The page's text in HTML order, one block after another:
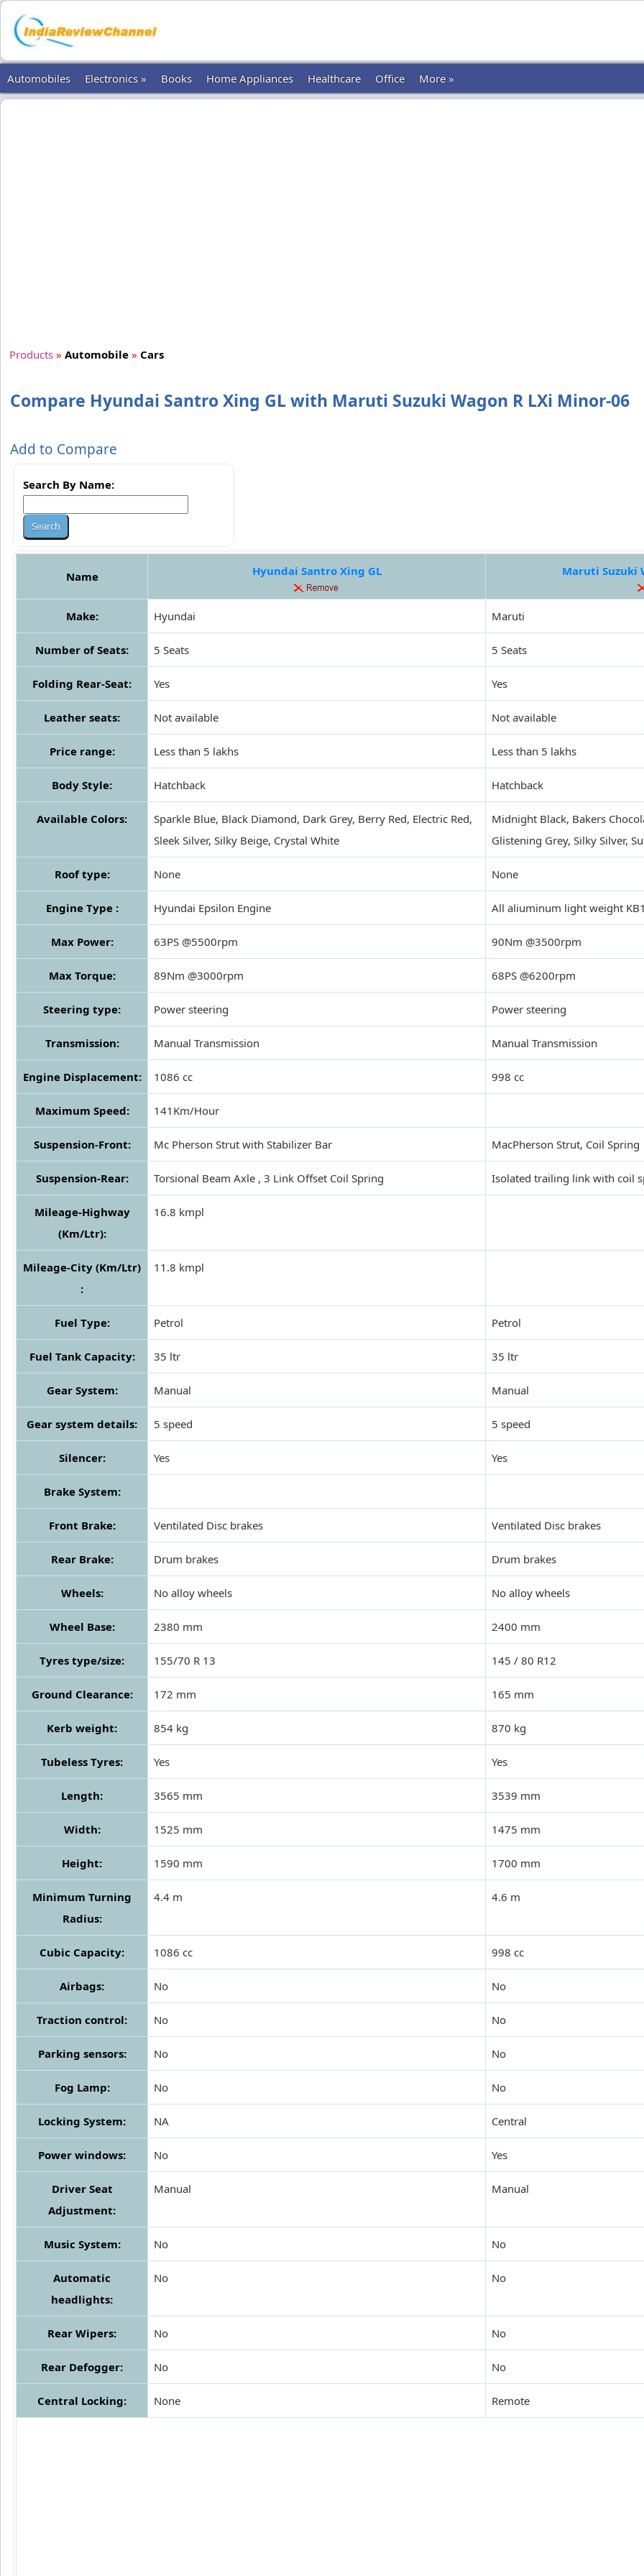
Automobiles Electronics » Books Home Appliances Healthcare Office More »
Products » Automobile » Cars
Compare Hyundai Santro Xing GL with Maruti Suzuki Wagon R LXi Minor-06
Add to Compare
Search By Name:
Name Hyundai Santro Xing GL Maruti Suzuki
Make: Hyundai Maruti
Number of Seats: 5 Seats 5 Seats
Folding Rear-Seat: Yes Yes
Leather seats: Not available Not available
Price range: Less than 5 lakhs Less than 5 lakhs
Body Style: Hatchback Hatchback
Available Colors:
Sparkle Blue, Black Diamond, Dark Grey, Berry Red, Electric Red,
Sleek Silver, Silky Beige, Crystal White
Midnight Black, Bakers
Glistening Grey, Silky Silver,
Roof type: None None
Engine Type : Hyundai Epsilon Engine All aliuminum light weight
Max Power: 63PS @5500rpm 90Nm @3500rpm
Max Torque: 89Nm @3000rpm 68PS @6200rpm
Steering type: Power steering Power steering
Transmission: Manual Transmission Manual Transmission
Engine Displacement: 1086 cc 998 cc
Maximum Speed: 141Km/Hour
Suspension-Front: Mc Pherson Strut with Stabilizer Bar MacPherson Strut, Coil Spring
Suspension-Rear: Torsional Beam Axle , 3 Link Offset Coil Spring Isolated trailing link with coil
Mileage-Highway
(Km/Ltr):
16.8 kmpl
Mileage-City (Km/Ltr)
:
11.8 kmpl
Fuel Type: Petrol Petrol
Fuel Tank Capacity: 35 ltr 35 ltr
Gear System: Manual Manual
Gear system details: 5 speed 5 speed
Silencer: Yes Yes
Brake System:
Front Brake: Ventilated Disc brakes Ventilated Disc brakes
Rear Brake: Drum brakes Drum brakes
Wheels: No alloy wheels No alloy wheels
Wheel Base: 2380 mm 2400 mm
Tyres type/size: 155/70 R 13 145 / 80 R12
Ground Clearance: 172 mm 165 mm
Kerb weight: 854 kg 870 kg
Tubeless Tyres: Yes Yes
Length: 3565 mm 3539 mm
Width: 1525 mm 1475 mm
Height: 1590 mm 1700 mm
Minimum Turning
Radius:
4.4 m 4.6 m
Cubic Capacity: 1086 cc 998 cc
Airbags: No No
Traction control: No No
Parking sensors: No No
Fog Lamp: No No
Locking System: NA Central
Power windows: No Yes
Driver Seat
Adjustment:
Manual Manual
Music System: No No
Automatic
headlights:
No No
Rear Wipers: No No
Rear Defogger: No No
Central Locking: None Remote